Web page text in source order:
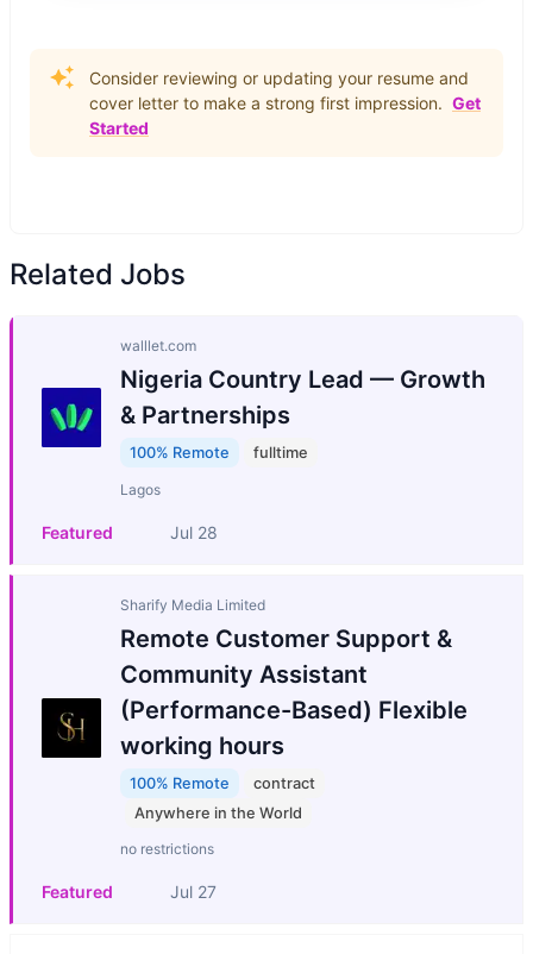
Consider reviewing or updating your resume and
cover letter to make a strong first impression. Get
Started
Related Jobs
walllet.com
Nigeria Country Lead — Growth
& Partnerships
100% Remote fulltime
Lagos
Featured Jul 28
Sharify Media Limited
Remote Customer Support &
Community Assistant
(Performance-Based) Flexible
working hours
100% Remote
contract
Anywhere in the World
no restrictions
Featured Jul 27